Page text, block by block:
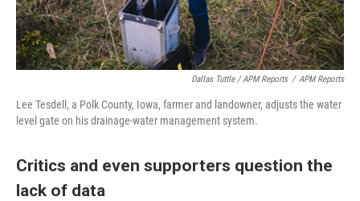
Dallas Tuttle / APM Reports / APM Reports
Lee Tesdell, a Polk County, Iowa, farmer and landowner, adjusts the water
level gate on his drainage-water management system.
Critics and even supporters question the
lack of data